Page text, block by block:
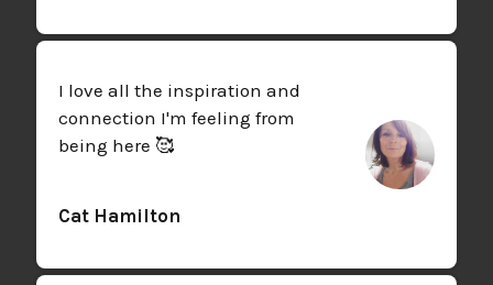
I love all the inspiration and
connection I'm feeling from
being here 🥰
Cat Hamilton